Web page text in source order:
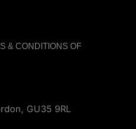
& CONDITIONS OF
GU35 9RL